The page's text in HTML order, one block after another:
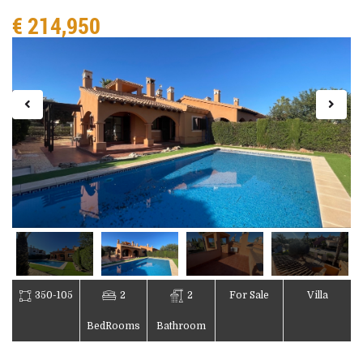
€ 214,950
350-105 2
BedRooms
2
Bathroom
For Sale Villa